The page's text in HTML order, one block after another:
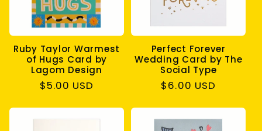
Ruby Taylor Warmest
of Hugs Card by
Lagom Design
Regular
$5.00 USD
Perfect Forever
Wedding Card by The
Social Type
Regular
$6.00 USD